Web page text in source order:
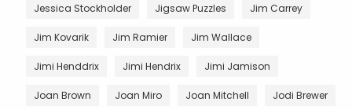
Jessica Stockholder Jigsaw Puzzles Jim Carrey
Jim Kovarik Jim Ramier Jim Wallace
Jimi Henddrix Jimi Hendrix Jimi Jamison
Joan Brown Joan Miro Joan Mitchell Jodi Brewer